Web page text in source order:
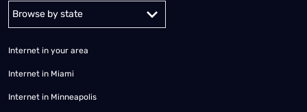
Alabama Alaska
Internet in your area
Internet in Miami
Internet in Minneapolis